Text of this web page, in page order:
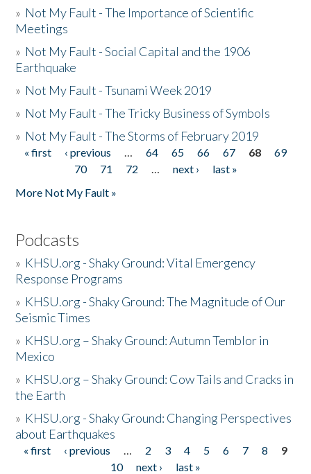
» Not My Fault - The Importance of Scientific
Meetings
» Not My Fault - Social Capital and the 1906
Earthquake
» Not My Fault - Tsunami Week 2019
» Not My Fault - The Tricky Business of Symbols
» Not My Fault - The Storms of February 2019
Pages
« first ‹ previous … 64 65 66 67 68
69
70
71 72 … next ›
last »
More Not My Fault »
Podcasts
» KHSU.org - Shaky Ground: Vital Emergency
Response Programs
» KHSU.org - Shaky Ground: The Magnitude of Our
Seismic Times
» KHSU.org – Shaky Ground: Autumn Temblor in
Mexico
» KHSU.org – Shaky Ground: Cow Tails and Cracks in
the Earth
» KHSU.org - Shaky Ground: Changing Perspectives
about Earthquakes
Pages
« first ‹ previous … 2 3 4 5 6 7 8
9
10
next ›
last »